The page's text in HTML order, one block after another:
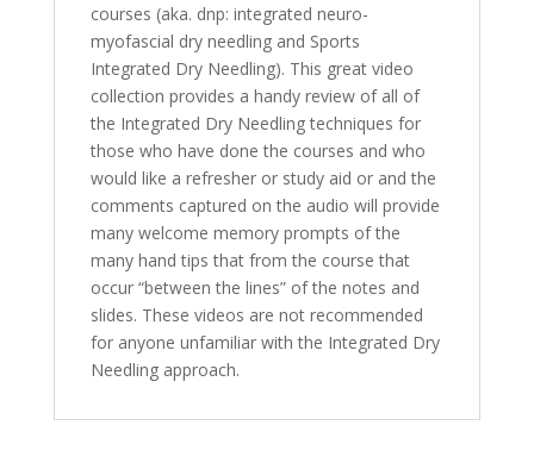
courses (aka. dnp: integrated neuro-
myofascial dry needling and Sports
Integrated Dry Needling). This great video
collection provides a handy review of all of
the Integrated Dry Needling techniques for
those who have done the courses and who
would like a refresher or study aid or and the
comments captured on the audio will provide
many welcome memory prompts of the
many hand tips that from the course that
occur “between the lines” of the notes and
slides. These videos are not recommended
for anyone unfamiliar with the Integrated Dry
Needling approach.